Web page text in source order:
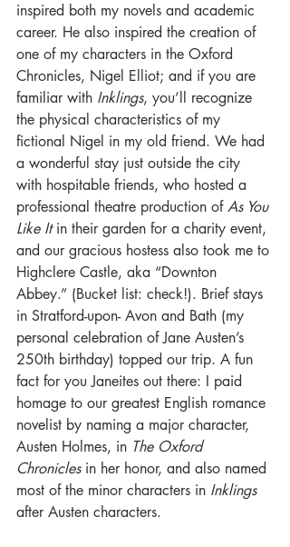
inspired both my novels and academic
career. He also inspired the creation of
one of my characters in the Oxford
Chronicles, Nigel Elliot; and if you are
familiar with Inklings, you’ll recognize
the physical characteristics of my
fictional Nigel in my old friend. We had
a wonderful stay just outside the city
with hospitable friends, who hosted a
professional theatre production of As You
Like It in their garden for a charity event,
and our gracious hostess also took me to
Highclere Castle, aka “Downton
Abbey.” (Bucket list: check!). Brief stays
in Stratford-upon- Avon and Bath (my
personal celebration of Jane Austen’s
250th birthday) topped our trip. A fun
fact for you Janeites out there: I paid
homage to our greatest English romance
novelist by naming a major character,
Austen Holmes, in The Oxford
Chronicles in her honor, and also named
most of the minor characters in Inklings
after Austen characters.